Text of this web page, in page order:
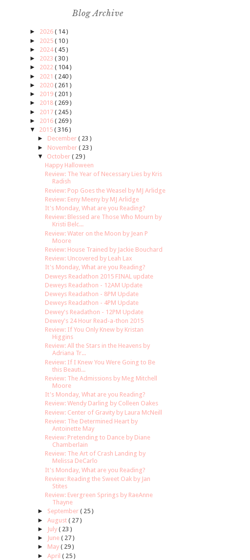
Blog Archive
► 2026 ( 14 )
► 2025 ( 10 )
► 2024( 45 )
► 2023 ( 30 )
► 2022 ( 104 )
► 2021 ( 240 )
► 2020 ( 261 )
► 2019 ( 201 )
► 2018 ( 269 )
► 2017 ( 245 )
► 2016 ( 269 )
▼
2015 ( 316 )
► December ( 23 )
► November ( 23 )
▼
October ( 29 )
Happy Halloween
Review: The Year of Necessary Lies by Kris
Radish
Review: Pop Goes the Weasel by MJ Arlidge
Review: Eeny Meeny by MJ Arlidge
It's Monday, What are you Reading?
Review: Blessed are Those Who Mourn by
Kristi Belc...
Review: Water on the Moon by Jean P
Moore
Review: House Trained by Jackie Bouchard
Review: Uncovered by Leah Lax
It's Monday, What are you Reading?
Deweys Readathon 2015 FINAL update
Deweys Readathon - 12AM Update
Deweys Readathon - 8PM Update
Deweys Readathon - 4PM Update
Dewey's Readathon - 12PM Update
Dewey's 24 Hour Read-a-thon 2015
Review: If You Only Knew by Kristan
Higgins
Review: All the Stars in the Heavens by
Adriana Tr...
Review: If I Knew You Were Going to Be
this Beauti...
Review: The Admissions by Meg Mitchell
Moore
It's Monday, What are you Reading?
Review: Wendy Darling by Colleen Oakes
Review: Center of Gravity by Laura McNeill
Review: The Determined Heart by
Antoinette May
Review: Pretending to Dance by Diane
Chamberlain
Review: The Art of Crash Landing by
Melissa DeCarlo
It's Monday, What are you Reading?
Review: Reading the Sweet Oak by Jan
Stites
Review: Evergreen Springs by RaeAnne
Thayne
► September ( 25 )
► August ( 27 )
►
July ( 23 )
►
June ( 27 )
► May ( 29 )
► April ( 25 )